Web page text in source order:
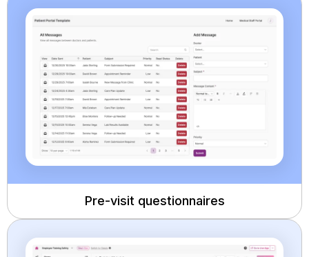
Pre-visit questionnaires